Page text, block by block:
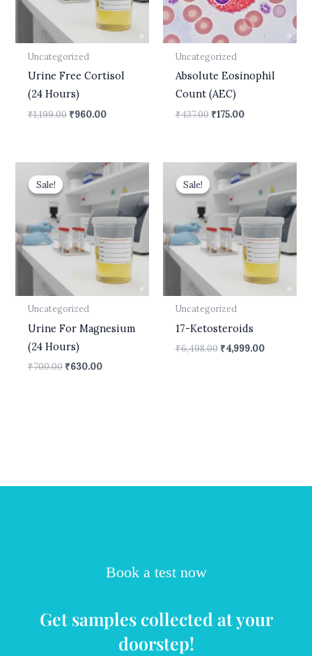
Uncategorized
Urine Free Cortisol
(24 Hours)
₹1,199.00 ₹960.00
Uncategorized
Absolute Eosinophil
Count (AEC)
₹437.00 ₹175.00
Sale!
Sale!
Uncategorized
Urine For Magnesium
(24 Hours)
₹700.00
Original
price
was:
₹700.00.
₹630.00
Current
price
is:
₹630.00.
Sale!
Sale!
Uncategorized
17-Ketosteroids
₹6,498.00
Original
price
was:
₹6,498.00.
₹4,999.00
Current
price
is:
₹4,999.00.
Book a test now
Get samples collected at your
doorstep!